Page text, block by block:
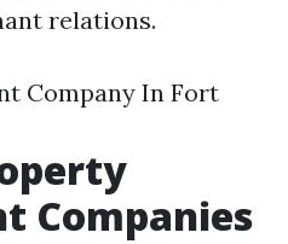
relations.
Company In Fort
Companies